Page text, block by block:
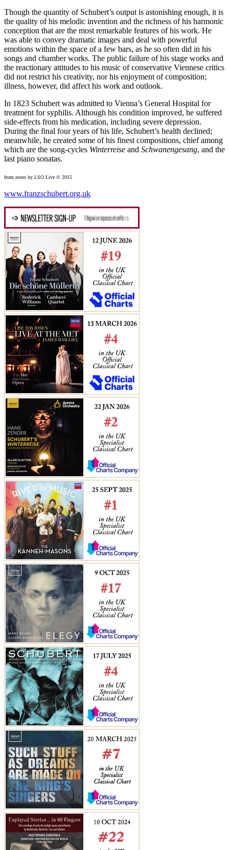
Though the quantity of Schubert’s output is astonishing enough, it is
the quality of his melodic invention and the richness of his harmonic
conception that are the most remarkable features of his work. He
was able to convey dramatic images and deal with powerful
emotions within the space of a few bars, as he so often did in his
songs and chamber works. The public failure of his stage works and
the reactionary attitudes to his music of conservative Viennese critics
did not restrict his creativity, nor his enjoyment of composition;
illness, however, did affect his work and outlook.
In 1823 Schubert was admitted to Vienna’s General Hospital for
treatment for syphilis. Although his condition improved, he suffered
side-effects from his medication, including severe depression.
During the final four years of his life, Schubert’s health declined;
meanwhile, he created some of his finest compositions, chief among
which are the song-cycles Winterreise and Schwanengesang, and the
last piano sonatas.
from notes by LSO Live © 2015
www.franzschubert.org.uk